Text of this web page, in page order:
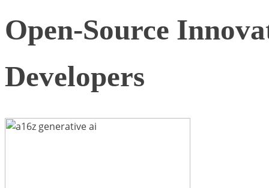
Open-Source
Developers